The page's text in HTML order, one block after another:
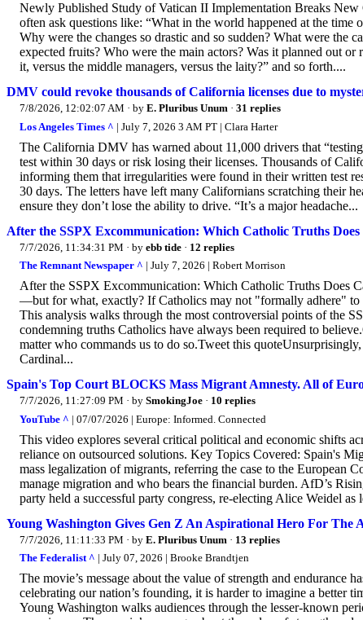
Newly Published Study of Vatican II Implementation Breaks
often ask questions like: “What in the world happened at the
Why were the changes so drastic and so sudden? What were the
expected fruits? Who were the main actors? Was it planned out
it, versus the middle managers, versus the laity?” and so forth....
DMV could revoke thousands of California licenses due to
7/8/2026, 12:02:07 AM · by E. Pluribus Unum · 31 replies
Los Angeles Times ^ | July 7, 2026 3 AM PT | Clara Harter
The California DMV has warned about 11,000 drivers that
test within 30 days or risk losing their licenses. Thousands of
informing them that irregularities were found in their written test
30 days. The letters have left many Californians scratching their
ensure they don’t lose the ability to drive. “It’s a major headache...
After the SSPX Excommunication: Which Catholic Truths
7/7/2026, 11:34:31 PM · by ebb tide · 12 replies
The Remnant Newspaper ^ | July 7, 2026 | Robert Morrison
After the SSPX Excommunication: Which Catholic Truths Does
—but for what, exactly? If Catholics may not "formally adhere" to
This analysis walks through the most controversial points of the
condemning truths Catholics have always been required to
matter who commands us to do so.Tweet this
Cardinal...
Spain's Top Court BLOCKS Mass Migrant Amnesty. All of
7/7/2026, 11:27:09 PM · by SmokingJoe · 10 replies
YouTube ^ | 07/07/2026 | Europe: Informed. Connected
This video explores several critical political and economic shifts
reliance on outsourced solutions. Key Topics Covered: Spain's
mass legalization of migrants, referring the case to the European
manage migration and who bears the financial burden. AfD’s
party held a successful party congress, re-electing Alice Weidel
Young Washington Gives Gen Z An Aspirational Hero For The
7/7/2026, 11:11:33 PM · by E. Pluribus Unum · 13 replies
The Federalist ^ | July 07, 2026 | Brooke Brandtjen
The movie’s message about the value of strength and endurance
celebrating our nation’s founding, it is harder to imagine a better
Young Washington walks audiences through the lesser-known